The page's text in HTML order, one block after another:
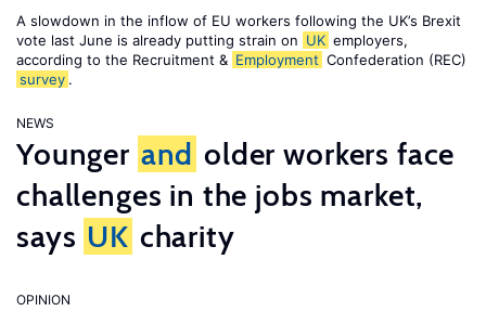
A slowdown in the inflow of EU workers following the UK’s Brexit
vote last June is already putting strain on UK employers,
according to the Recruitment & Employment Confederation (REC)
survey .
NEWS
Younger and older workers face
challenges in the jobs market,
says UK charity
OPINION